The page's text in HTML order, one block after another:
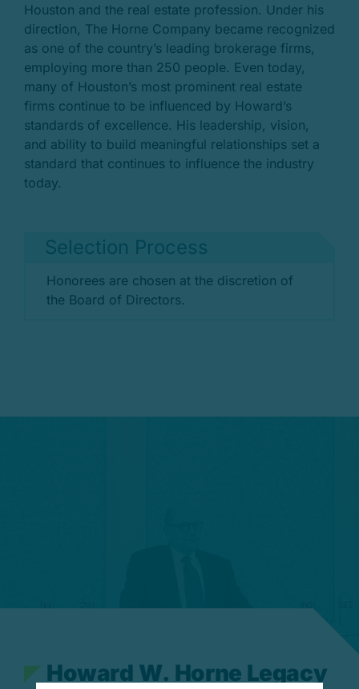
Houston and the real estate profession. Under his
direction, The Horne Company became recognized
as one of the country’s leading brokerage firms,
employing more than 250 people. Even today,
many of Houston’s most prominent real estate
firms continue to be influenced by Howard’s
standards of excellence. His leadership, vision,
and ability to build meaningful relationships set a
standard that continues to influence the industry
today.
Selection Process
Honorees are chosen at the discretion of
the Board of Directors.
Howard W. Horne Legacy